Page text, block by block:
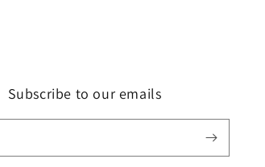
Subscribe to our emails